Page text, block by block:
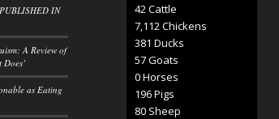
IN
A Review of
as Eating
50 Cattle
8,297 Chickens
445 Ducks
66 Goats
0 Horses
228 Pigs
93 Sheep